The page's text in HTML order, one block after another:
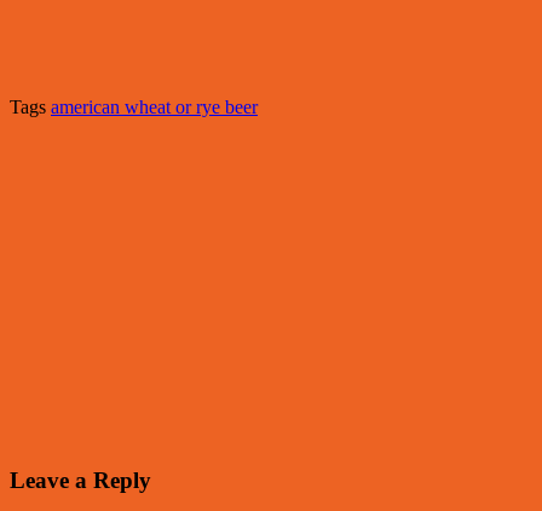
Tags american wheat or rye beer
Leave a Reply